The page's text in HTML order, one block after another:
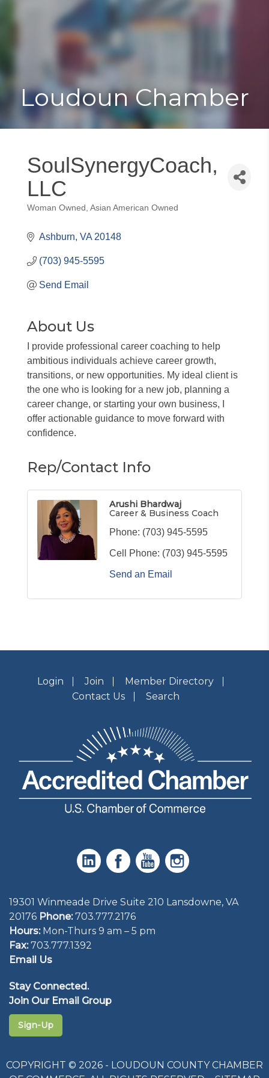
Loudoun Chamber
SoulSynergyCoach,
LLC
Categories
Woman Owned Asian American Owned
Ashburn VA 20148
(703) 945-5595
Send Email
About Us
I provide professional career coaching to help
ambitious individuals achieve career growth,
transitions, or new opportunities. My ideal client is
the one who is looking for a new job, planning a
career change, or starting your own business, I
offer actionable guidance to move forward with
confidence.
Rep/Contact Info
Arushi Bhardwaj
Career & Business Coach
Phone: (703) 945-5595
Cell Phone: (703) 945-5595
Send an Email
Login Join
Member Directory
Contact Us
Search
19301 Winmeade Drive Suite 210 Lansdowne, VA
20176 Phone: 703.777.2176
Hours:Mon-Thurs 9 am – 5 pm
Fax:703.777.1392
Email Us
Stay Connected.
Join Our Email Group
Sign-Up
COPYRIGHT © 2026 - LOUDOUN COUNTY CHAMBER